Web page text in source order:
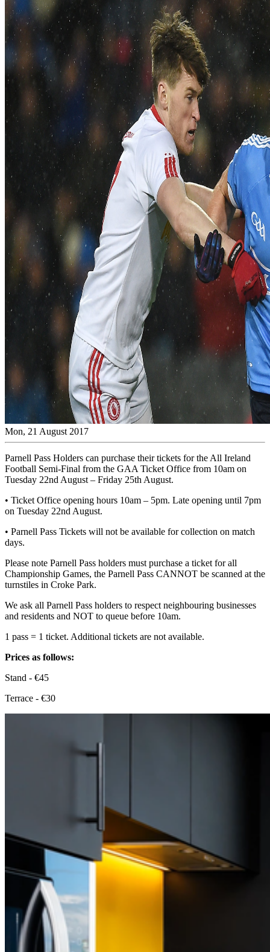
Mon, 21 August 2017
Parnell Pass Holders can purchase their tickets for the All Ireland
Football Semi-Final from the GAA Ticket Office from 10am on
Tuesday 22nd August – Friday 25th August.
• Ticket Office opening hours 10am – 5pm. Late opening until 7pm
on Tuesday 22nd August.
• Parnell Pass Tickets will not be available for collection on match
days.
Please note Parnell Pass holders must purchase a ticket for all
Championship Games, the Parnell Pass CANNOT be scanned at the
turnstiles in Croke Park.
We ask all Parnell Pass holders to respect neighbouring businesses
and residents and NOT to queue before 10am.
1 pass = 1 ticket. Additional tickets are not available.
Prices as follows:
Stand - €45
Terrace - €30